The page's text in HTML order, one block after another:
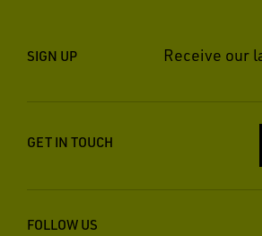
SIGN UP Receive our
GET IN TOUCH
FOLLOW US